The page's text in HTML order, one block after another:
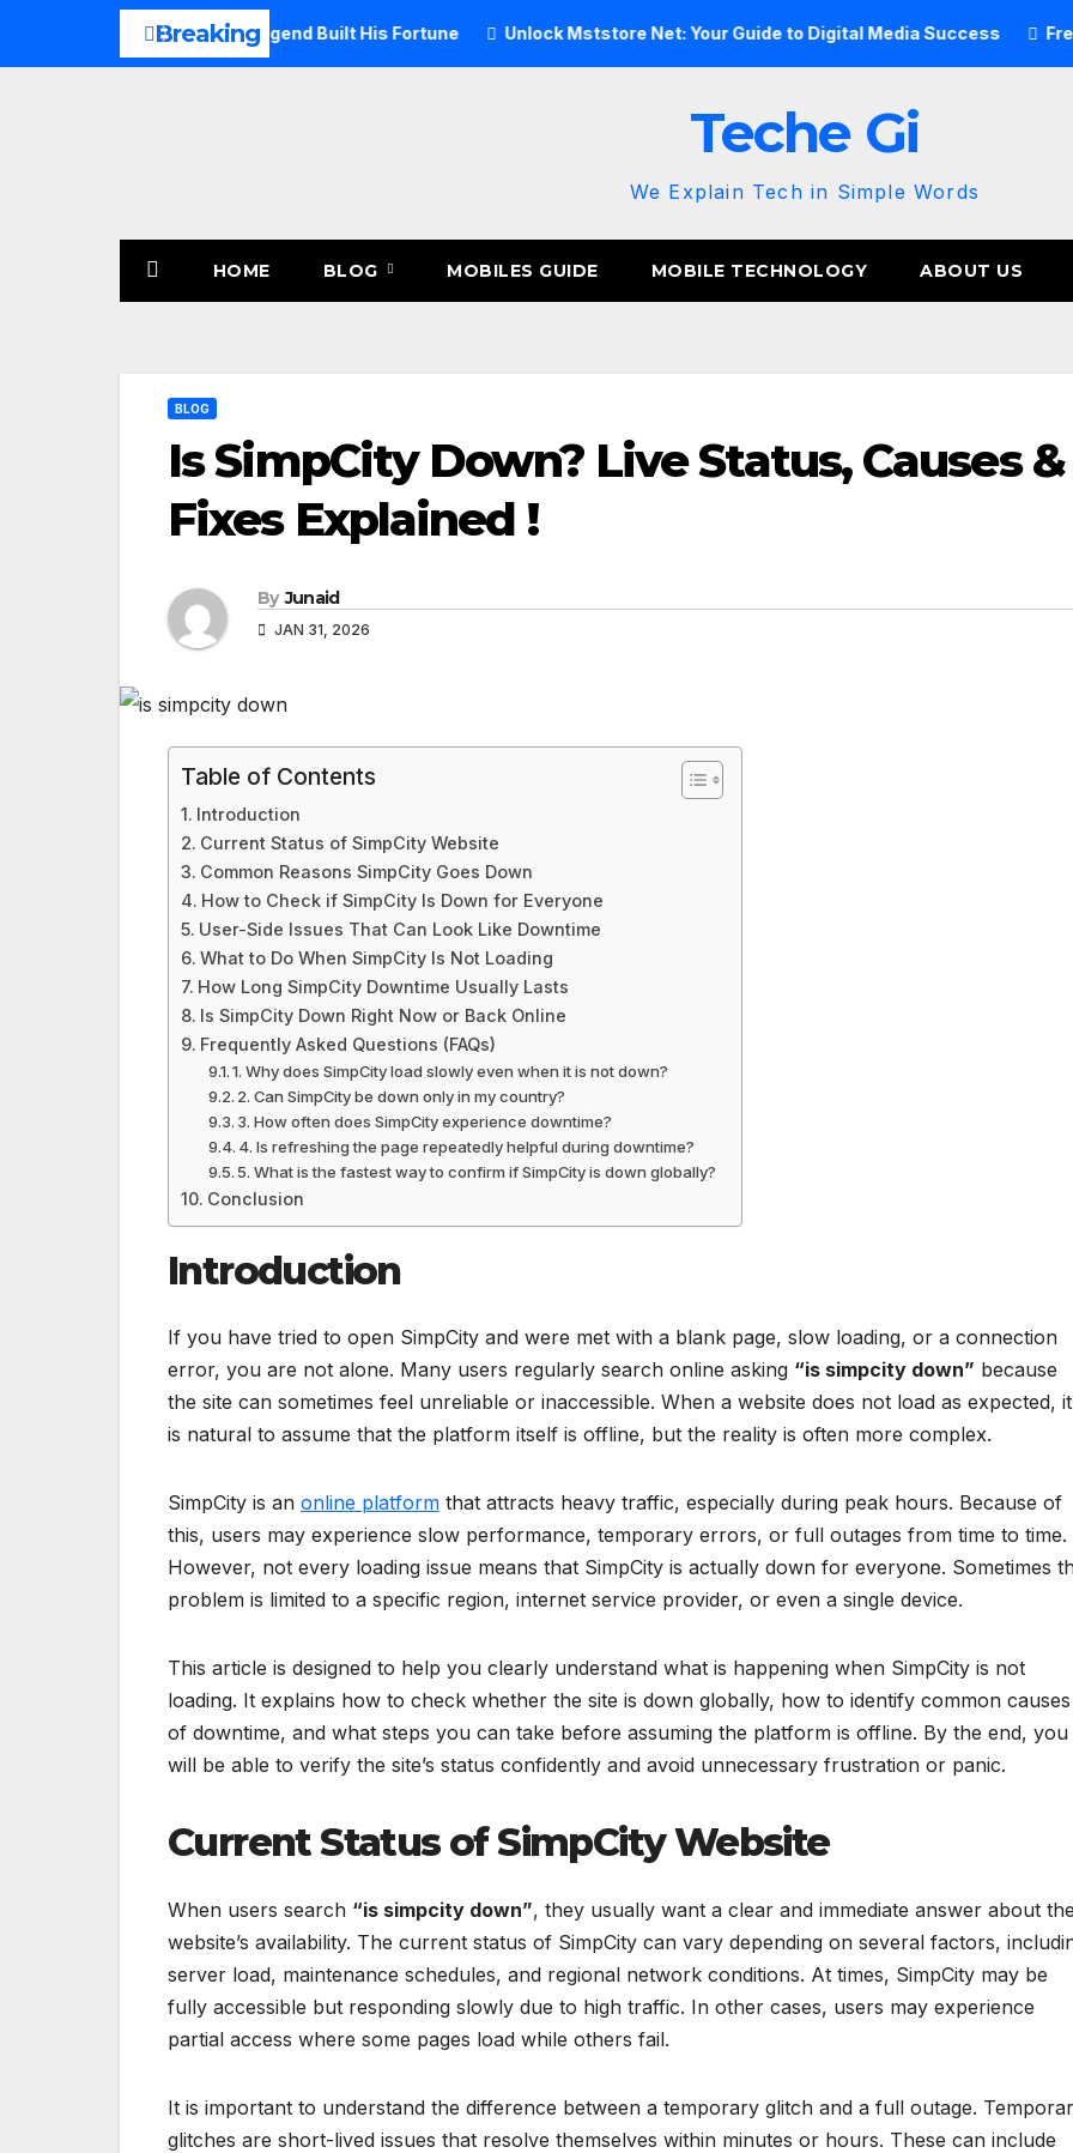
Breaking
How the Rock Legend Built His Fortune Unlock Mststore Net: Your Guide to Digital Media Success Free Image
Teche Gi
We Explain Tech in Simple Words
HOME BLOG MOBILES GUIDE MOBILE TECHNOLOGY ABOUT US
BLOG
Is SimpCity Down? Live Status, Causes &
Fixes Explained !
By Junaid
JAN 31, 2026
Table of Contents
Introduction
Current Status of SimpCity Website
Common Reasons SimpCity Goes Down
How to Check if SimpCity Is Down for Everyone
User-Side Issues That Can Look Like Downtime
What to Do When SimpCity Is Not Loading
How Long SimpCity Downtime Usually Lasts
Is SimpCity Down Right Now or Back Online
Frequently Asked Questions (FAQs)
1. Why does SimpCity load slowly even when it is not down?
2. Can SimpCity be down only in my country?
3. How often does SimpCity experience downtime?
4. Is refreshing the page repeatedly helpful during downtime?
5. What is the fastest way to confirm if SimpCity is down globally?
Conclusion
Introduction
If you have tried to open SimpCity and were met with a blank page, slow loading, or a connection
error, you are not alone. Many users regularly search online asking “is simpcity down” because
the site can sometimes feel unreliable or inaccessible. When a website does not load as expected, it
is natural to assume that the platform itself is offline, but the reality is often more complex.
SimpCity is an online platform that attracts heavy traffic, especially during peak hours. Because of
this, users may experience slow performance, temporary errors, or full outages from time to time.
However, not every loading issue means that SimpCity is actually down for everyone. Sometimes
problem is limited to a specific region, internet service provider, or even a single device.
This article is designed to help you clearly understand what is happening when SimpCity is not
loading. It explains how to check whether the site is down globally, how to identify common causes
of downtime, and what steps you can take before assuming the platform is offline. By the end, you
will be able to verify the site’s status confidently and avoid unnecessary frustration or panic.
Current Status of SimpCity Website
When users search “is simpcity down”, they usually want a clear and immediate answer about
website’s availability. The current status of SimpCity can vary depending on several factors,
server load, maintenance schedules, and regional network conditions. At times, SimpCity may be
fully accessible but responding slowly due to high traffic. In other cases, users may experience
partial access where some pages load while others fail.
It is important to understand the difference between a temporary glitch and a full outage.
glitches are short-lived issues that resolve themselves within minutes or hours. These can include